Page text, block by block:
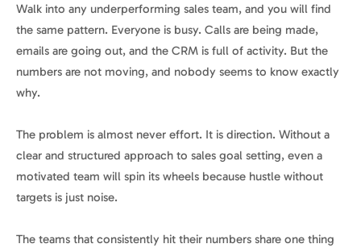
Walk into any underperforming sales team, and you will find
the same pattern. Everyone is busy. Calls are being made,
emails are going out, and the CRM is full of activity. But the
numbers are not moving, and nobody seems to know exactly
why.
The problem is almost never effort. It is direction. Without a
clear and structured approach to sales goal setting, even a
motivated team will spin its wheels because hustle without
targets is just noise.
The teams that consistently hit their numbers share one thing